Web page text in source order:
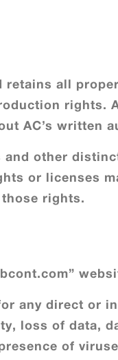
retains all
rights.
AC’s written
and other
or licenses
rights.
any direct or
loss of data,
of